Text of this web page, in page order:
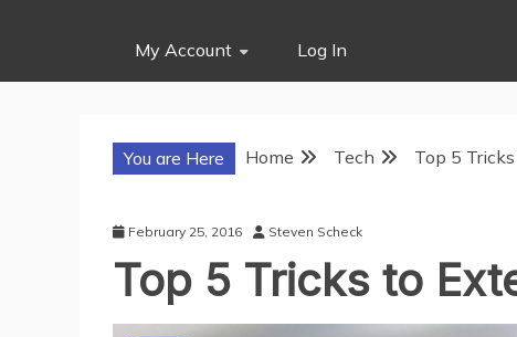
My Account Log In
You are Here Home Tech Top 5
February 25, 2016 Steven Scheck
Top 5 Tricks to